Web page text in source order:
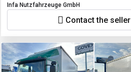
Infa Nutzfahrzeuge GmbH
Contact the seller